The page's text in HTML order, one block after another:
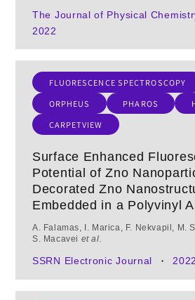
The Journal of Physical
2022
FLUORESCENCE SPECTROSCOPY
ORPHEUS
PHAROS
CARPETVIEW
Surface Enhanced
Potential of Zno
Decorated Zno
Embedded in a Polyvinyl
A. Falamas, I. Marica, F. Nekvapil, M.
S. Macavei et al.
SSRN Electronic Journal • 2022